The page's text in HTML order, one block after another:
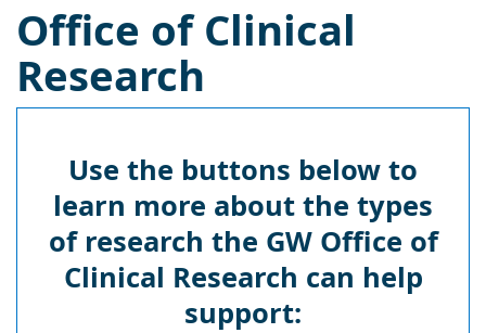
Office of Clinical
Research
Use the buttons below to
learn more about the types
of research the GW Office of
Clinical Research can help
support: